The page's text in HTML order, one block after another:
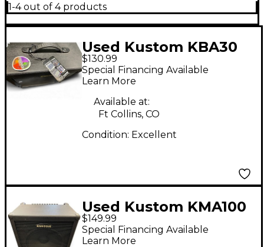
1-4 out of 4 products
Used Kustom KBA30
Keyboard Amp
$130.99
Special Financing Available
Learn More
Available at:
Ft Collins, CO
Condition: Excellent
Used Kustom KMA100
Keyboard Amp
$149.99
Special Financing Available
Learn More